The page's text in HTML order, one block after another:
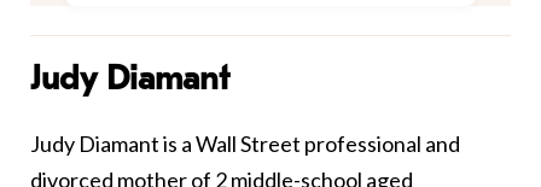
Judy Diamant
Judy Diamant is a Wall Street professional and
divorced mother of 2 middle-school aged